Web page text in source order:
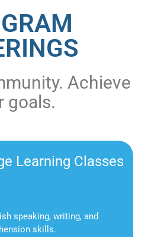
Achieve
goals.
Learning Classes
speaking, writing, and
skills.